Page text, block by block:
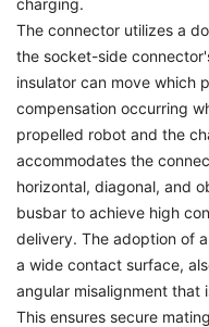
charging.
The connector utilizes a
the socket-side
insulator can move which
compensation occurring
propelled robot and the
accommodates the
horizontal, diagonal, and
busbar to achieve high
delivery. The adoption of
a wide contact surface,
angular misalignment
This ensures secure